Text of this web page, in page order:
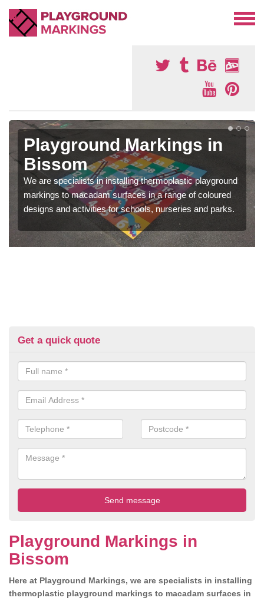
Playground Markings in
Bissom
We are specialists in installing thermoplastic playground
markings to macadam surfaces in a range of coloured
designs and activities for schools, nurseries and parks.
Get a quick quote
Playground Markings in
Bissom
Here at Playground Markings, we are specialists in installing
thermoplastic playground markings to macadam surfaces in